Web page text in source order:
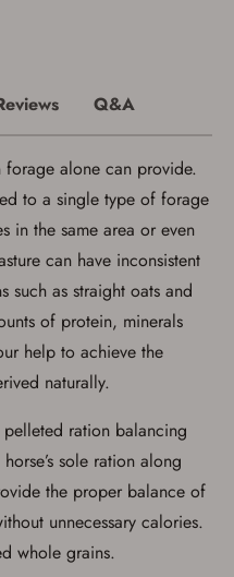
Terms &
age to possess a
or rifle, 21 for all
frames/receivers,
must be a resident
will occur.
age
long gun purchases
to be 21 years of
of those states
limited to: Florida,
to federal,
agree that I cannot
firearm(s) until I have
government transfer
location where the
I ordered will
and can only
Q&A
forage alone can provide.
to a single type of forage
in the same area or even
can have inconsistent
such as straight oats and
of protein, minerals
help to achieve the
naturally.
ration balancing
sole ration along
the proper balance of
unnecessary calories.
whole grains.